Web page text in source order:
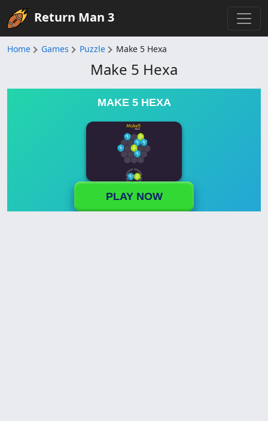
Return Man 3
Home Games Puzzle Make 5 Hexa
Make 5 Hexa
MAKE 5 HEXA
PLAY NOW